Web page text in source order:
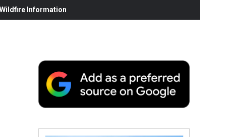
Information